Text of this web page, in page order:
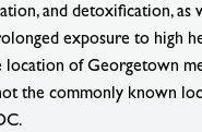
and detoxification, as
exposure to high
location of Georgetown
the commonly known